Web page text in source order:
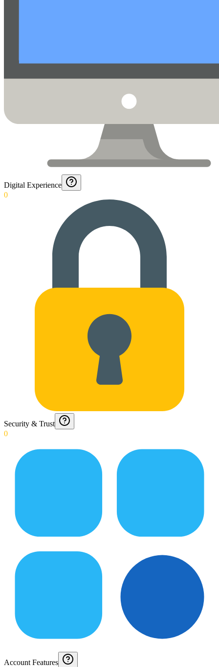
Digital Experience
0
Security & Trust
0
Account Features